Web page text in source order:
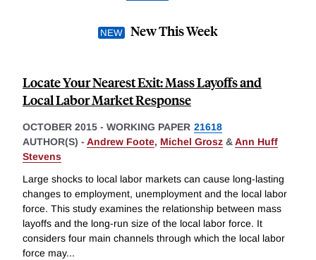
New This Week
Locate Your Nearest Exit: Mass Layoffs and
Local Labor Market Response
OCTOBER 2015 - WORKING PAPER 21618
AUTHOR(S) - Andrew Foote, Michel Grosz &Ann Huff
Stevens
Large shocks to local labor markets can cause long-lasting
changes to employment, unemployment and the local labor
force. This study examines the relationship between mass
layoffs and the long-run size of the local labor force. It
considers four main channels through which the local labor
force may...